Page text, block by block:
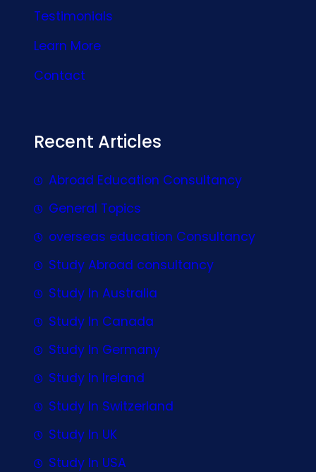
Testimonials
Learn More
Contact
Recent Articles
Abroad Education Consultancy
General Topics
overseas education Consultancy
Study Abroad consultancy
Study In Australia
Study In Canada
Study In Germany
Study In Ireland
Study In Switzerland
Study In UK
Study In USA